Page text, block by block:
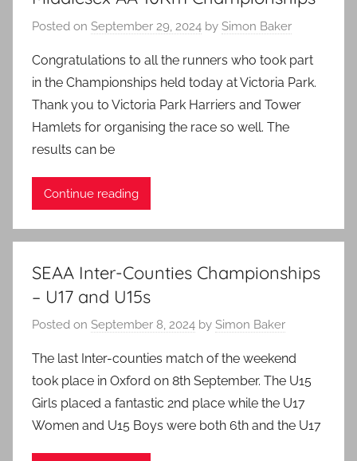
Posted on September 29, 2024 by Simon Baker
Congratulations to all the runners who took part
in the Championships held today at Victoria Park.
Thank you to Victoria Park Harriers and Tower
Hamlets for organising the race so well. The
results can be
Continue reading
SEAA Inter-Counties Championships
– U17 and U15s
Posted on September 8, 2024 by Simon Baker
The last Inter-counties match of the weekend
took place in Oxford on 8th September. The U15
Girls placed a fantastic 2nd place while the U17
Women and U15 Boys were both 6th and the U17